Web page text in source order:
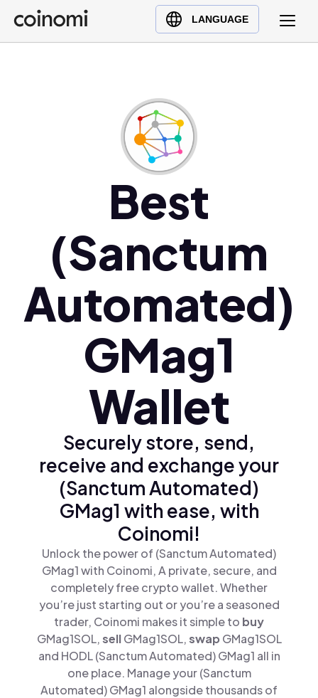
LANGUAGE
Buy Crypto
English (en)
Polski (pl)
Ελληνικά (el)
Best
(Sanctum
Automated)
GMag1
Wallet
Securely store, send,
receive and exchange your
(Sanctum Automated)
GMag1 with ease, with
Coinomi!
Unlock the power of (Sanctum Automated)
GMag1 with Coinomi, A private, secure, and
completely free crypto wallet. Whether
you’re just starting out or you’re a seasoned
trader, Coinomi makes it simple to buy
GMag1SOL,sellGMag1SOL,swap GMag1SOL
and HODL (Sanctum Automated) GMag1 all in
one place. Manage your (Sanctum
Automated) GMag1 alongside thousands of